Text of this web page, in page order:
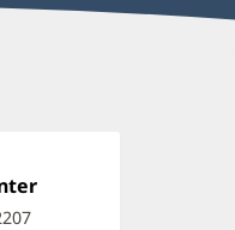
(opens
(opens